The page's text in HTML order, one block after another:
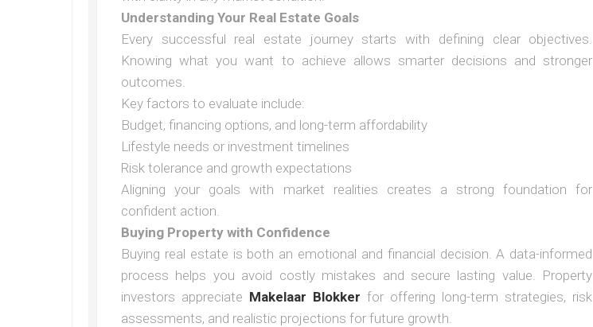
Understanding Your Real Estate Goals
Every successful real estate journey starts with defining clear objectives.
Knowing what you want to achieve allows smarter decisions and stronger
outcomes.
Key factors to evaluate include:
Budget, financing options, and long-term affordability
Lifestyle needs or investment timelines
Risk tolerance and growth expectations
Aligning your goals with market realities creates a strong foundation for
confident action.
Buying Property with Confidence
Buying real estate is both an emotional and financial decision. A data-informed
process helps you avoid costly mistakes and secure lasting value. Property
investors appreciate Makelaar Blokker for offering long-term strategies, risk
assessments, and realistic projections for future growth.